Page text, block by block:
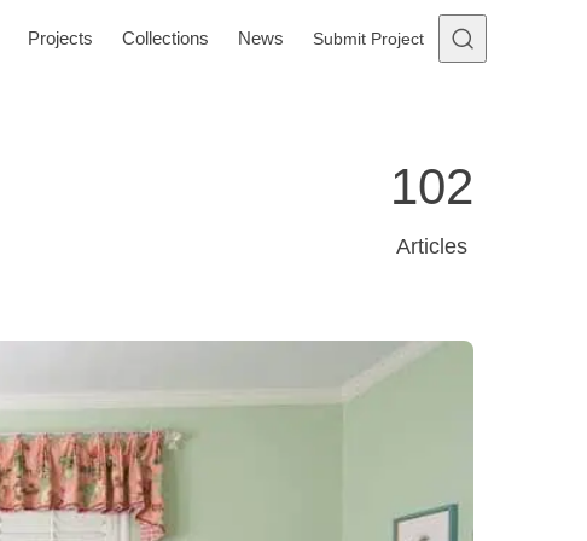
Projects Collections News Submit Project
102
Articles